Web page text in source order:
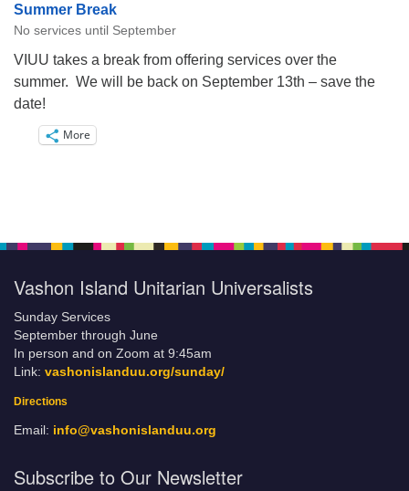
Summer Break
No services until September
VIUU takes a break from offering services over the
summer. We will be back on September 13th – save the
date!
More
Vashon Island Unitarian Universalists
Sunday Services
September through June
In person and on Zoom at 9:45am
Link: vashonislanduu.org/sunday/
Directions
Email: info@vashonislanduu.org
Subscribe to Our Newsletter